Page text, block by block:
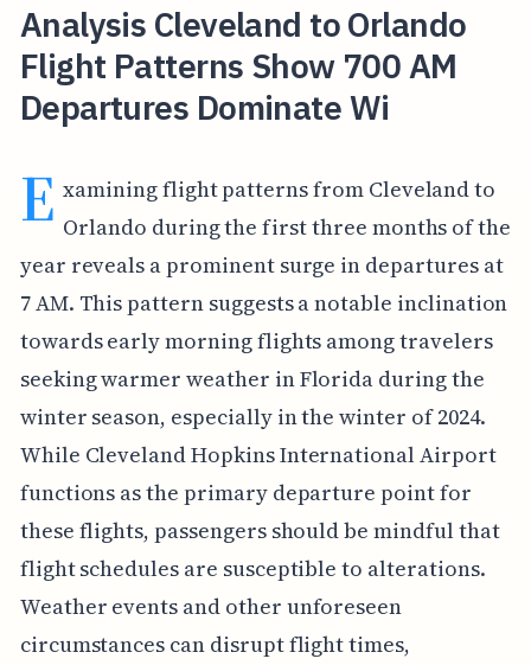
Analysis Cleveland to Orlando
Flight Patterns Show 700 AM
Departures Dominate Wi
E xamining flight patterns from Cleveland to
Orlando during the first three months of the
year reveals a prominent surge in departures at
7 AM. This pattern suggests a notable inclination
towards early morning flights among travelers
seeking warmer weather in Florida during the
winter season, especially in the winter of 2024.
While Cleveland Hopkins International Airport
functions as the primary departure point for
these flights, passengers should be mindful that
flight schedules are susceptible to alterations.
Weather events and other unforeseen
circumstances can disrupt flight times,